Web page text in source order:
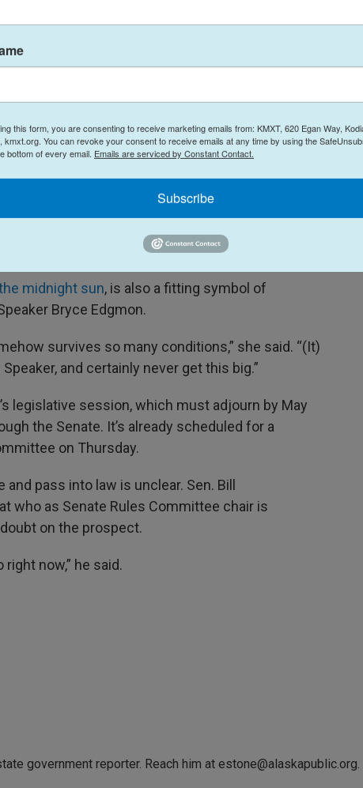
words ‘cabbage bill’ that maybe we have
not true,” Johnson said. “This is … a piece of our
said.
year for the past 90 years, Johnson said,
off at the Alaska State Fair. Palmer’s own
138-and-a-quarter-pound cabbageback in 2012.
midnight sun, is also a fitting symbol of
Bryce Edgmon.
survives so many conditions,” she said. “(It)
and certainly never get this big.”
legislative session, which must adjourn by May
the Senate. It’s already scheduled for a
on Thursday.
pass into law is unclear. Sen. Bill
who as Senate Rules Committee chair is
on the prospect.
now,” he said.
government reporter. Reach him at estone@alaskapublic.org.
this form, you are consenting to receive marketing emails from: KMXT, 620 Egan Way,
kmxt.org. You can revoke your consent to receive emails at any time by using the
bottom of every email. Emails are serviced by Constant Contact.
Subscribe